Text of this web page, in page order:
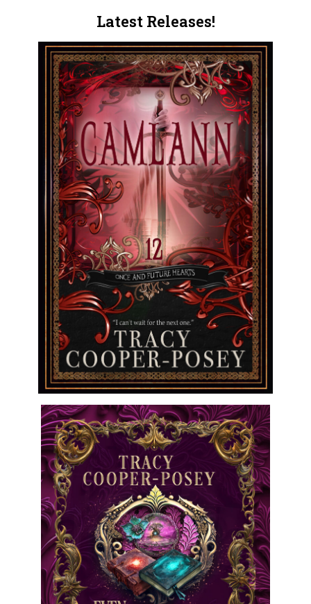
Latest Releases!